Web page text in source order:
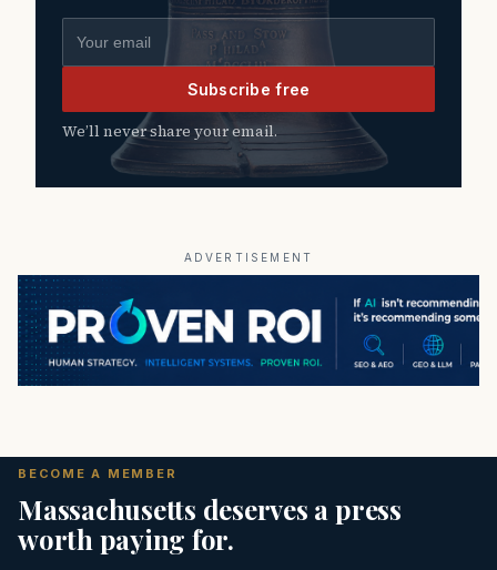
Subscribe free
We’ll never share your email.
ADVERTISEMENT
BECOME A MEMBER
Massachusetts deserves a press
worth paying for.